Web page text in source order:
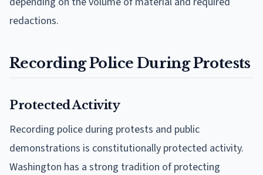
redactions.
Recording Police During Protests
Protected Activity
Recording police during protests and public
demonstrations is constitutionally protected activity.
Washington has a strong tradition of protecting